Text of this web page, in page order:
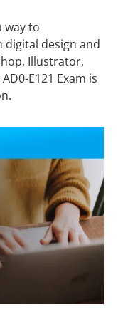
way to
design and
Illustrator,
E121 Exam is